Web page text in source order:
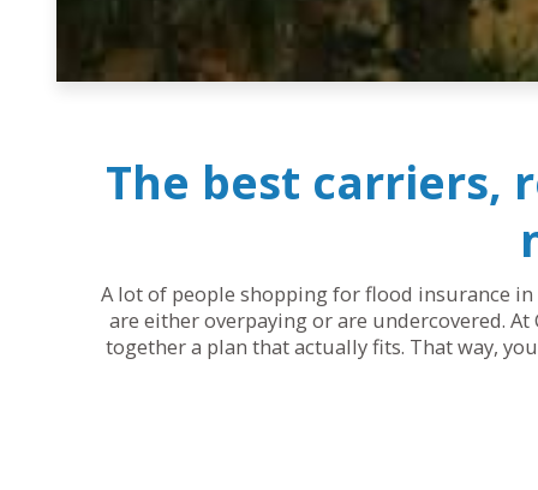
The best carriers,
A lot of people shopping for flood insurance in
are either overpaying or are undercovered.
together a plan that actually fits. That way,